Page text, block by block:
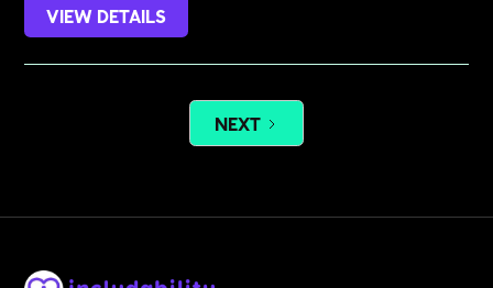
VIEW DETAILS
NEXT